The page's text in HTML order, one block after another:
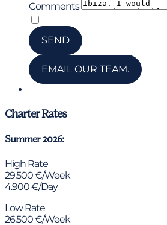
Comments
SEND
EMAIL OUR TEAM.
Charter Rates
Summer 2026:
High Rate
29.500 €/Week
4.900 €/Day
Low Rate
26.500 €/Week